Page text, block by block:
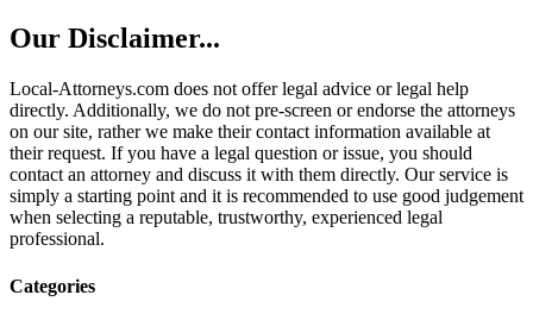
Our Disclaimer...
Local-Attorneys.com does not offer legal advice or legal help
directly. Additionally, we do not pre-screen or endorse the attorneys
on our site, rather we make their contact information available at
their request. If you have a legal question or issue, you should
contact an attorney and discuss it with them directly. Our service is
simply a starting point and it is recommended to use good judgement
when selecting a reputable, trustworthy, experienced legal
professional.
Categories